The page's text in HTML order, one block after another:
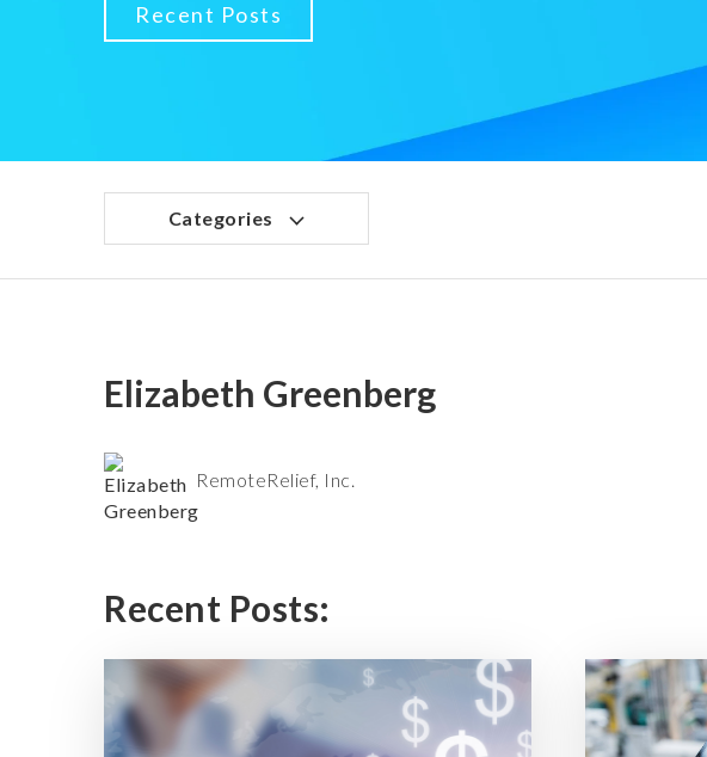
Recent Posts
Categories
Elizabeth Greenberg
RemoteRelief, Inc.
Recent Posts: